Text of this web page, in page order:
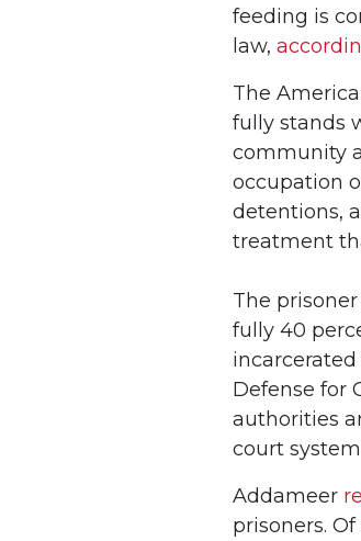
feeding is
law,
The
fully stands
community
occupation
detentions,
treatment
The
fully 40
Defense for
authorities
court
Addameer
prisoners.